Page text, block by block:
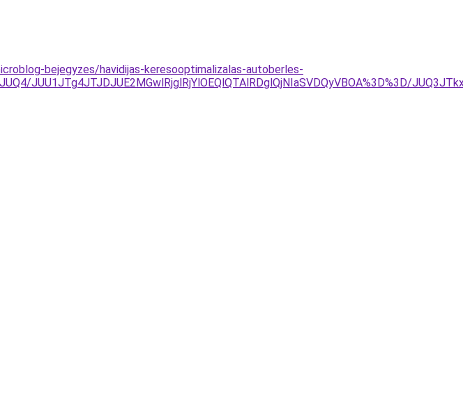
bejegyzes/havidijas-keresooptimalizalas-autoberles-
JUU1JTg4JTJDJUE2MGwlRjglRjYlOEQlQTAlRDglQjNIaSVDQyVBOA%3D%3D/